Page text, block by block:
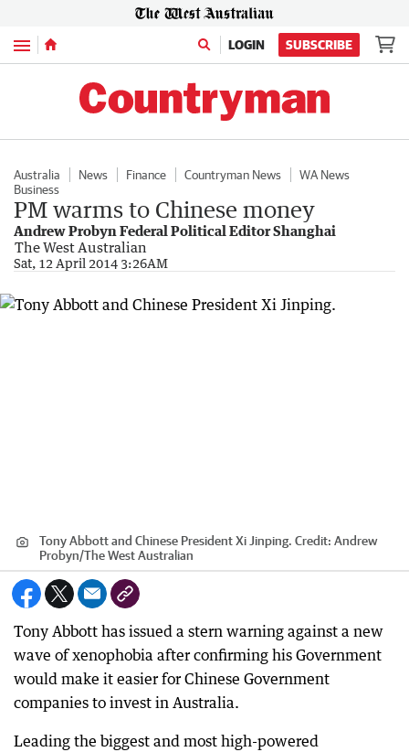
Menu LOGIN SUBSCRIBE
Australia News Finance Countryman News
WA News
Business
PM warms to Chinese money
Andrew Probyn Federal Political Editor Shanghai
The West Australian
Sat, 12 April 2014 3:26AM
Tony Abbott and Chinese President Xi Jinping. Credit: Andrew
Probyn/The West Australian
Tony Abbott has issued a stern warning against a new
wave of xenophobia after confirming his Government
would make it easier for Chinese Government
companies to invest in Australia.
Leading the biggest and most high-powered